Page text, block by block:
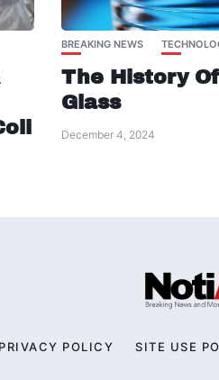
BREAKING NEWS
The History
Glass
December 4, 2024
PRIVACY POLICY SITE USE